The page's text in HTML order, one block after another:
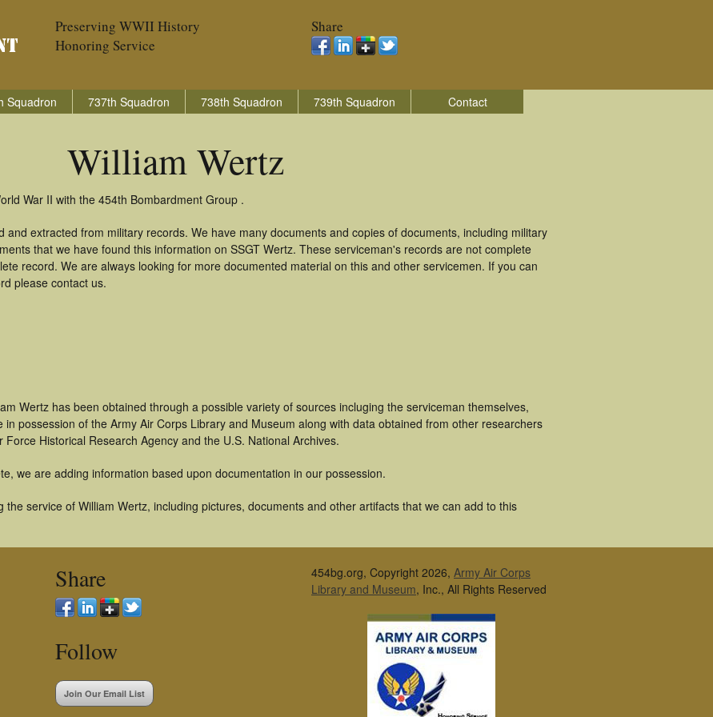
Preserving WWII History
Honoring Service
Share
Squadron 737th Squadron 738th Squadron 739th Squadron Contact
William Wertz
War II with the 454th Bombardment Group .
and extracted from military records. We have many documents and copies of documents, including military
that we have found this information on SSGT Wertz. These serviceman's records are not complete
record. We are always looking for more documented material on this and other servicemen. If you can
please contact us.
Wertz has been obtained through a possible variety of sources incluging the serviceman themselves,
possession of the Army Air Corps Library and Museum along with data obtained from other researchers
Historical Research Agency and the U.S. National Archives.
we are adding information based upon documentation in our possession.
service of William Wertz, including pictures, documents and other artifacts that we can add to this
Share
Follow
Join Our Email List
454bg.org, Copyright 2026, Army Air Corps
Library and Museum, Inc., All Rights Reserved